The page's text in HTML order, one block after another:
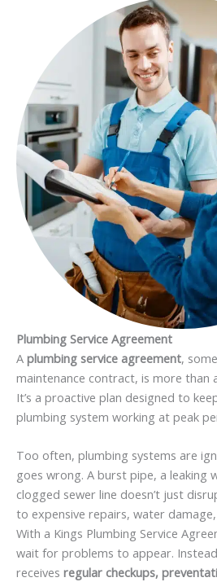
Plumbing Service Agreement
A plumbing service agreement,
maintenance contract, is more than
It’s a proactive plan designed to
plumbing system working at peak
Too often, plumbing systems are
goes wrong. A burst pipe, a leaking
clogged sewer line doesn’t just
to expensive repairs, water
With a Kings Plumbing Service
wait for problems to appear.
receives regular checkups,